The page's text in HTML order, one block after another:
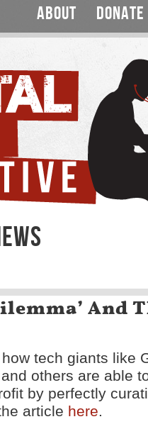
ABOUT DONATE
And
tech giants like
others are able
by perfectly
article here.